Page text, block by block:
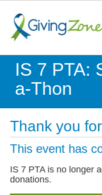
IS 7 PTA:
a-Thon
Thank you
This event has
IS 7 PTA is no longer
donations.